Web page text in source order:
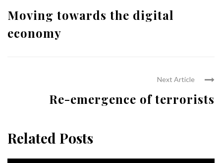
Moving towards the digital
economy
Next Article
Re-emergence of terrorists
Related Posts